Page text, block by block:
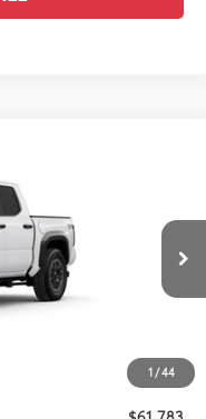
1 /44
Int.:Black Softex® Trim
$61,363
+$400
$61,783